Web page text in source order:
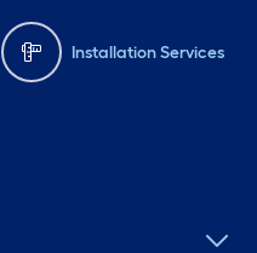
Installation Services